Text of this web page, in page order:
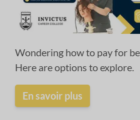
Wondering how to pay for
Here are options to explore.
En savoir plus